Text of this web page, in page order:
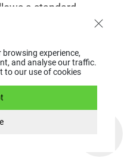
a standard
banking
information
browsing experience,
and analyse our traffic.
to our use of cookies